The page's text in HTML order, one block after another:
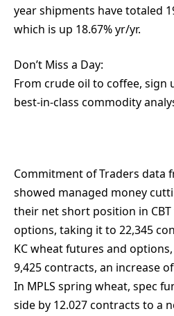
year shipments have totaled
which is up 18.67% yr/yr.
Don’t Miss a Day:
From crude oil to coffee, sign
best-in-class commodity
Commitment of Traders data
showed managed money
their net short position in
options, taking it to 22,345
KC wheat futures and
9,425 contracts, an increase
In MPLS spring wheat, spec
side by 12.027 contracts to a